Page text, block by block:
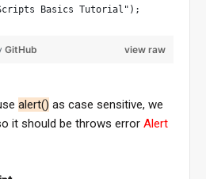
Basics Tutorial");
view raw
GitHub
alert() as case sensitive, we
it should be throws error Alert